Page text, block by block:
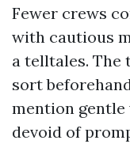
Fewer crews
with cautious
a telltales. The
sort
mention gentle
devoid of